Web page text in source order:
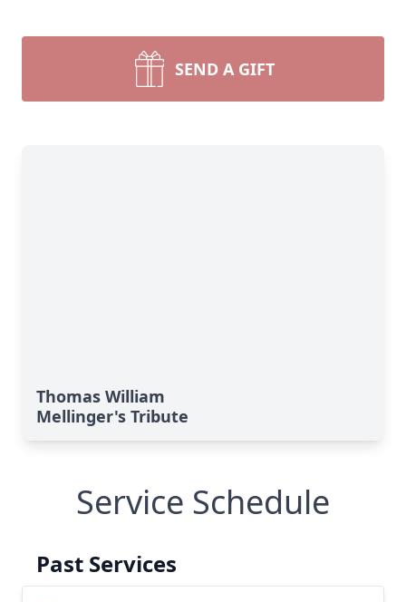
SEND A GIFT
Thomas William
Mellinger's Tribute
Service Schedule
Past Services